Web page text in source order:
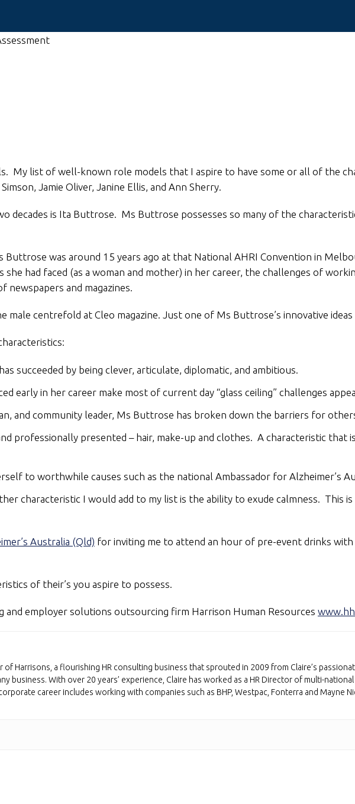
My list of well-known role models that I aspire to have some or all of the
Jamie Oliver, Janine Ellis, and Ann Sherry.
decades is Ita Buttrose. Ms Buttrose possesses so many of the
was around 15 years ago at that National AHRI Convention in
had faced (as a woman and mother) in her career, the challenges of
newspapers and magazines.
centrefold at Cleo magazine. Just one of Ms Buttrose’s innovative ideas
succeeded by being clever, articulate, diplomatic, and ambitious.
early in her career make most of current day “glass ceiling” challenges
and community leader, Ms Buttrose has broken down the barriers for
professionally presented – hair, make-up and clothes. A characteristic that
to worthwhile causes such as the national Ambassador for Alzheimer’s
characteristic I would add to my list is the ability to exude calmness. This is
Australia (Qld) for inviting me to attend an hour of pre-event drinks
of their’s you aspire to possess.
employer solutions outsourcing firm Harrison Human Resources
Harrisons, a flourishing HR consulting business that sprouted in 2009 from Claire’s
business. With over 20 years’ experience, Claire has worked as a HR Director of multi-
career includes working with companies such as BHP, Westpac, Fonterra and Mayne